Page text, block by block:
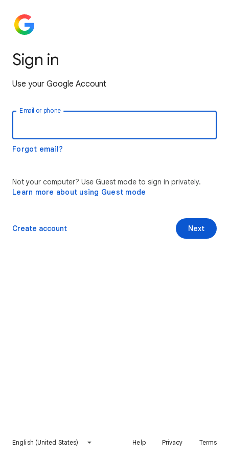
Sign in
Use your Google Account
Email or phone
Forgot email?
Not your computer? Use Guest mode to sign in privately.
Learn more about using Guest mode
Next
Create account
English (United States) Help Privacy Terms